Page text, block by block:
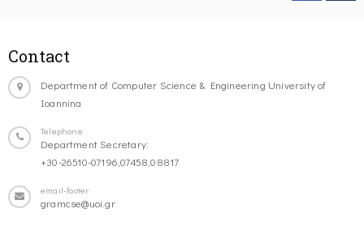
Contact
Department of Computer Science & Engineering University of
Ioannina
Telephone
Department Secretary:
+30-26510-07196,07458,08817
email-footer
gramcse@uoi.gr